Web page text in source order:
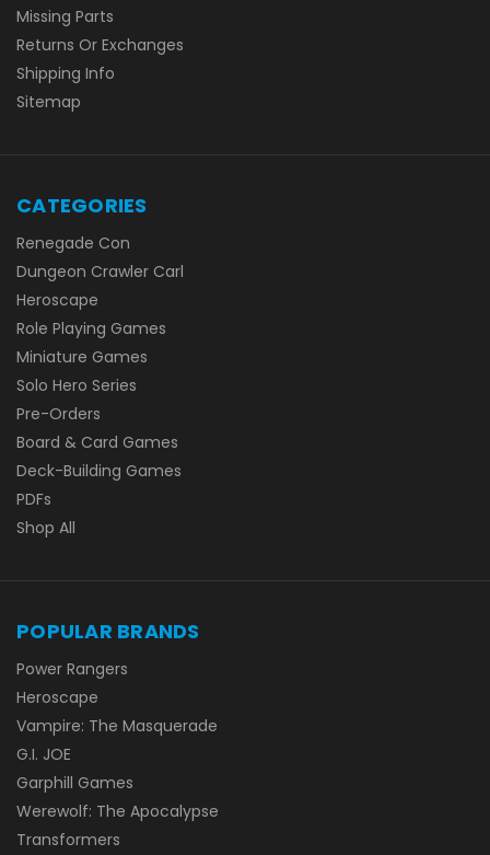
Missing Parts
Returns Or Exchanges
Shipping Info
Sitemap
CATEGORIES
Renegade Con
Dungeon Crawler Carl
Heroscape
Role Playing Games
Miniature Games
Solo Hero Series
Pre-Orders
Board & Card Games
Deck-Building Games
PDFs
Shop All
POPULAR BRANDS
Power Rangers
Heroscape
Vampire: The Masquerade
G.I. JOE
Garphill Games
Werewolf: The Apocalypse
Transformers